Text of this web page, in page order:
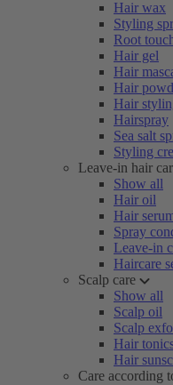
Hair wax
Styling
Root
Hair gel
Hair
Hair
Hair
Hairspray
Sea salt
Styling
Leave-in hair
Show all
Hair oil
Hair
Spray
Leave-in
Haircare
Scalp care
Show all
Scalp oil
Scalp
Hair
Hair
Care according